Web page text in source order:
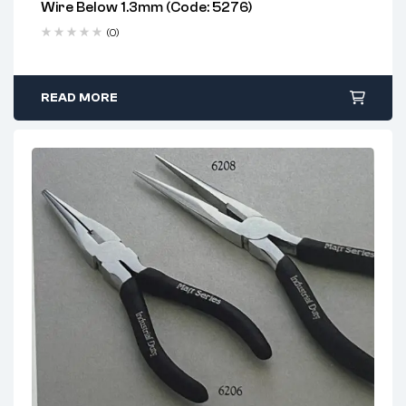
strength for industrial tasks
Slip Groove System:Adjusts jaw width for
Ergonomic Grip Design:Comfort during repetitive
Wire Below 1.3mm (Code: 5276)
(0)
Delivery time: 1-2 business days
Free 90 days return
READ MORE